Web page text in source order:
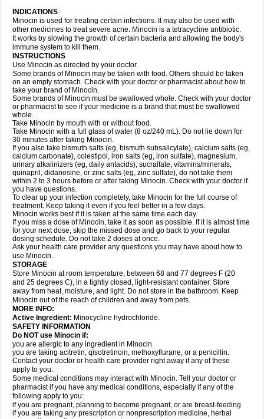
INDICATIONS
Minocin is used for treating certain infections. It may also be used with
other medicines to treat severe acne. Minocin is a tetracycline antibiotic.
It works by slowing the growth of certain bacteria and allowing the body's
immune system to kill them.
INSTRUCTIONS
Use Minocin as directed by your doctor.
Some brands of Minocin may be taken with food. Others should be taken
on an empty stomach. Check with your doctor or pharmacist about how to
take your brand of Minocin.
Some brands of Minocin must be swallowed whole. Check with your doctor
or pharmacist to see if your medicine is a brand that must be swallowed
whole.
Take Minocin by mouth with or without food.
Take Minocin with a full glass of water (8 oz/240 mL). Do not lie down for
30 minutes after taking Minocin.
If you also take bismuth salts (eg, bismuth subsalicylate), calcium salts (eg,
calcium carbonate), colestipol, iron salts (eg, iron sulfate), magnesium,
urinary alkalinizers (eg, daily antacids), sucralfate, vitamins/minerals,
quinapril, didanosine, or zinc salts (eg, zinc sulfate), do not take them
within 2 to 3 hours before or after taking Minocin. Check with your doctor if
you have questions.
To clear up your infection completely, take Minocin for the full course of
treatment. Keep taking it even if you feel better in a few days.
Minocin works best if it is taken at the same time each day.
If you miss a dose of Minocin, take it as soon as possible. If it is almost time
for your next dose, skip the missed dose and go back to your regular
dosing schedule. Do not take 2 doses at once.
Ask your health care provider any questions you may have about how to
use Minocin.
STORAGE
Store Minocin at room temperature, between 68 and 77 degrees F (20
and 25 degrees C), in a tightly closed, light-resistant container. Store
away from heat, moisture, and light. Do not store in the bathroom. Keep
Minocin out of the reach of children and away from pets.
MORE INFO:
Active Ingredient: Minocycline hydrochloride.
SAFETY INFORMATION
Do NOT use Minocin if:
you are allergic to any ingredient in Minocin
you are taking acitretin, qisotretinoin, methoxyflurane, or a penicillin.
Contact your doctor or health care provider right away if any of these
apply to you.
Some medical conditions may interact with Minocin. Tell your doctor or
pharmacist if you have any medical conditions, especially if any of the
following apply to you:
if you are pregnant, planning to become pregnant, or are breast-feeding
if you are taking any prescription or nonprescription medicine, herbal